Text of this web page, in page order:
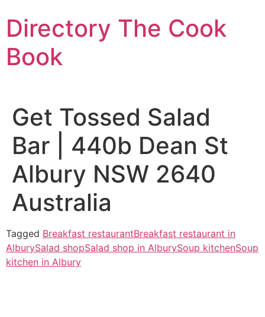
to
content
Directory The Cook
Book
Get Tossed Salad
Bar | 440b Dean St
Albury NSW 2640
Australia
Tagged Breakfast restaurantBreakfast restaurant in
AlburySalad shopSalad shop in AlburySoup kitchenSoup
kitchen in Albury